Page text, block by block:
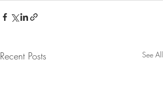
Recent Posts See All